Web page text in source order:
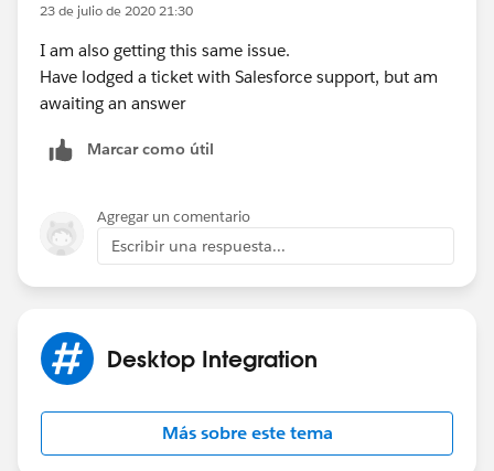
23 de julio de 2020 21:30
I am also getting this same issue.
Have lodged a ticket with Salesforce support, but am
awaiting an answer
Marcar como útil
Agregar un comentario
Escribir una respuesta...
Desktop Integration
Más sobre este tema